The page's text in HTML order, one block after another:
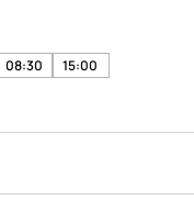
08:30 15:00